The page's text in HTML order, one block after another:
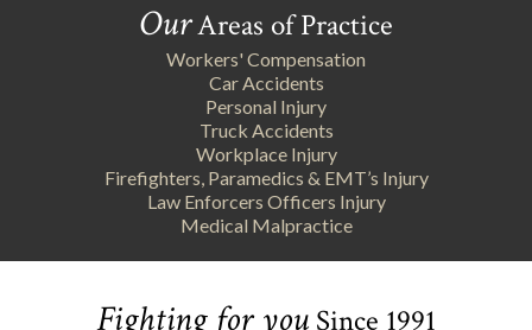
OurAreas of Practice
Workers' Compensation
Car Accidents
Personal Injury
Truck Accidents
Workplace Injury
Firefighters, Paramedics & EMT’s Injury
Law Enforcers Officers Injury
Medical Malpractice
Fighting for youSince 1991